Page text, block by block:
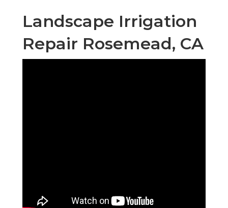
Landscape Irrigation
Repair Rosemead, CA